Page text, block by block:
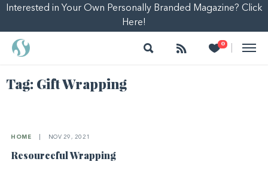
Interested in Your Own Personally Branded Magazine? Click
Here!
Search Follow 0
Heart
Tag: Gift Wrapping
HOME NOV 29, 2021
Resourceful Wrapping